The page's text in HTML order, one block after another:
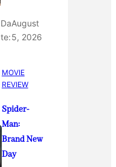
Da
te:
August
5, 2026
MOVIE
REVIEW
Spider-
Man:
Brand New
Day